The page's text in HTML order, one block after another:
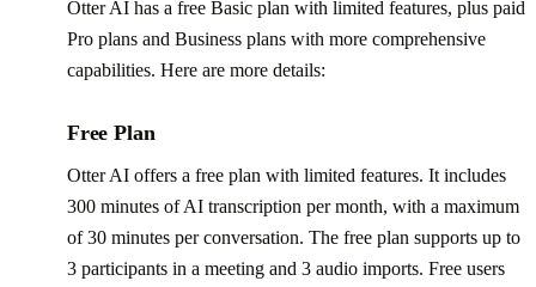
Otter AI has a free Basic plan with limited features, plus paid
Pro plans and Business plans with more comprehensive
capabilities. Here are more details:
Free Plan
Otter AI offers a free plan with limited features. It includes
300 minutes of AI transcription per month, with a maximum
of 30 minutes per conversation. The free plan supports up to
3 participants in a meeting and 3 audio imports. Free users